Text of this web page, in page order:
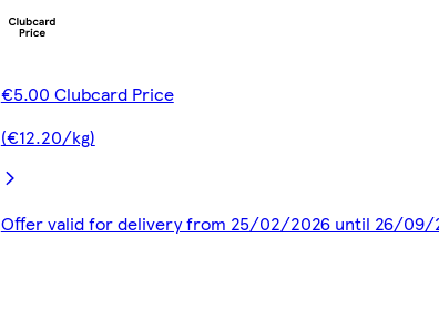
€5.00 Clubcard Price
(€12.20/kg)
Offer valid for delivery from 25/02/2026 until 26/09/